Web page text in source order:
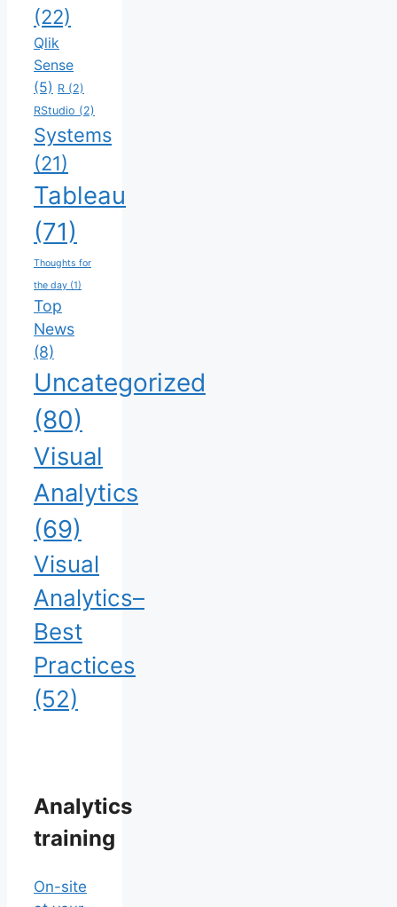
(22)
Qlik
Sense
(5) R (2)
RStudio (2)
Systems
(21)
Tableau
(71)
Thoughts for
the day (1)
Top
News
(8)
Uncategorized
(80)
Visual
Analytics
(69)
Visual
Analytics–
Best
Practices
(52)
Analytics
training
On-site